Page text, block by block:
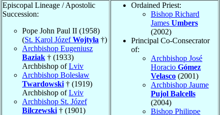
Episcopal Lineage / Apostolic
Succession:
Pope John Paul II (1958)
(St. Karol JózefWojtyła †)
Archbishop Eugeniusz
Baziak † (1933)
Archbishop ofLviv
Archbishop Bolesław
Twardowski † (1919)
Archbishop ofLviv
Archbishop St. Józef
Bilczewski † (1901)
Ordained Priest:
Bishop Richard
James Umbers
(2002)
Principal Co-Consecrator
of:
Archbishop José
Horacio Gómez
Velasco (2001)
Archbishop Jaume
Pujol Balcells
(2004)
Bishop Philippe